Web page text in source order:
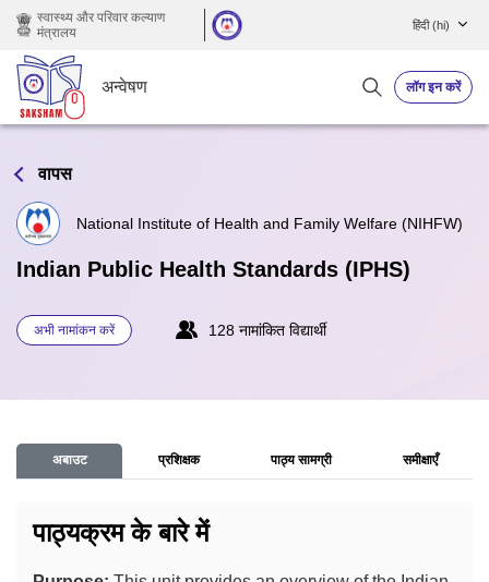
छोड़ कर मुख्य सामग्री पर जाएं
स्वास्थ्य और परिवार कल्याण
मंत्रालय
हिंदी ‎(hi)‎
अन्वेषण लॉग इन करें
वापस
National Institute of Health and Family Welfare (NIHFW)
Indian Public Health Standards (IPHS)
अभी नामांकन करें 128 नामांकित विद्यार्थी
अबाउट प्रशिक्षक पाठ्य सामग्री समीक्षाएँ
पाठ्यक्रम के बारे में